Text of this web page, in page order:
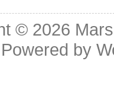
© 2026
Powered by